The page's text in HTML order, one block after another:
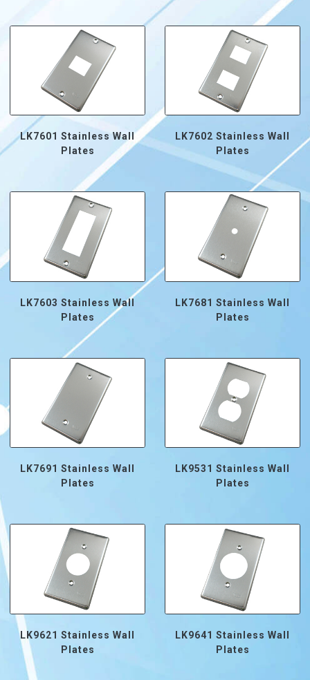
LK7601 Stainless Wall
Plates
LK7602 Stainless Wall
Plates
LK7603 Stainless Wall
Plates
LK7681 Stainless Wall
Plates
LK7691 Stainless Wall
Plates
LK9531 Stainless Wall
Plates
LK9621 Stainless Wall
Plates
LK9641 Stainless Wall
Plates